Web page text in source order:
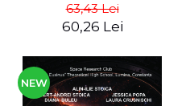
faculties of energy and
electrical engineering -
63,43 Lei
60,26 Lei
NEW